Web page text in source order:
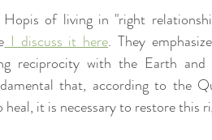
of living in "right
I discuss it here. They
reciprocity with the Earth
that, according to the
heal, it is necessary to restore this